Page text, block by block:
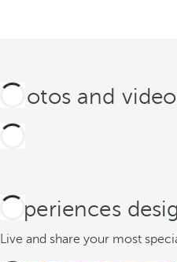
Photos and
Experiences
Live and share your most